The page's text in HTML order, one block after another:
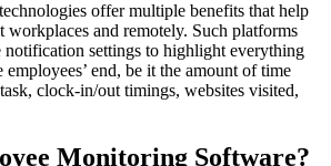
offer multiple benefits that help
workplaces and remotely. Such platforms
settings to highlight everything
employees’ end, be it the amount of time
clock-in/out timings, websites visited,
Monitoring Software?